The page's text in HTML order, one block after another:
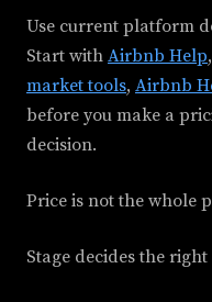
Use current platform
Start with Airbnb Help,
market tools, Airbnb
before you make a
decision.
Price is not the whole
Stage decides the right